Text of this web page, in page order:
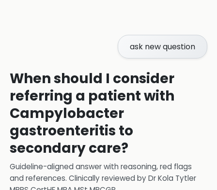
ask new question
When should I consider
referring a patient with
Campylobacter
gastroenteritis to
secondary care?
Guideline-aligned answer with reasoning, red flags
and references. Clinically reviewed byDr Kola Tytler